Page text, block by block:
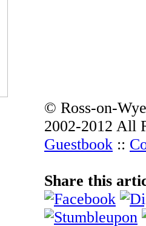
© Ross-on-
2002-2012 All
Guestbook ::
Share this